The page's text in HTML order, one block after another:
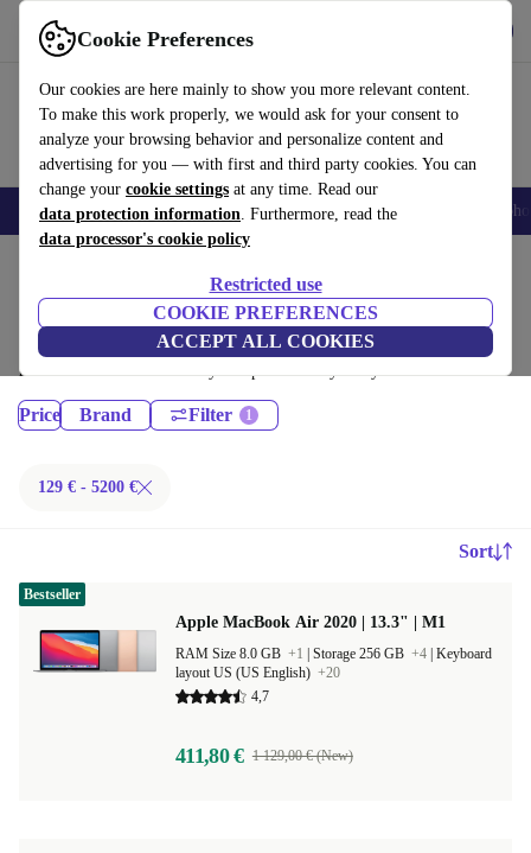
Cookie Preferences
Our cookies are here mainly to show you more relevant content.
To make this work properly, we would ask for your consent to
analyze your browsing behavior and personalize content and
advertising for you — with first and third party cookies. You can
change your cookie settings at any time. Read our
data protection information. Furthermore, read the
data processor's cookie policy
Restricted use
COOKIE PREFERENCES
ACCEPT ALL COOKIES
Use refurbed fast and easy
Smartphones Laptops Tablets Smartwatches Accessories
Laptops:
Certified refurbished Laptops under 5200€ – save up to 40 %. 30-day
returns & 12-month warranty. Shop sustainably today!
Price Brand Filter
129 € - 5200 €
Sort
Apple MacBook Air 2020 | 13.3" | M1
RAM Size 8.0 GB +1 Storage 256 GB +4 Keyboard
layout US (US English) +20
4,7
411,80 € 1 129,00 € (New)
Bestseller